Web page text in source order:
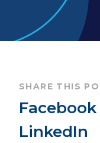
SHARE THIS
Facebook
LinkedIn